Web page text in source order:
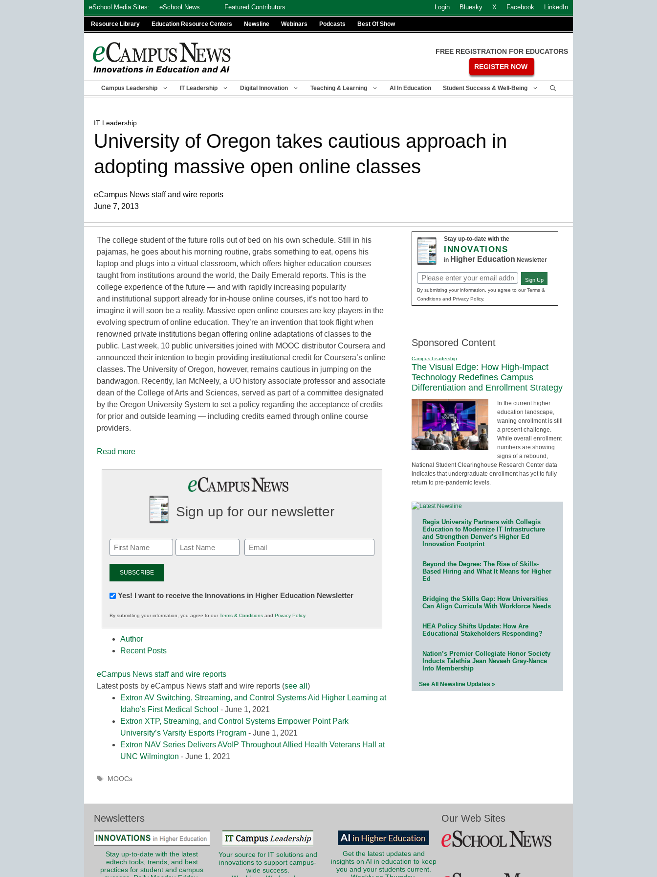
eSchool Media Sites: eSchool News Featured Contributors Login Bluesky X Facebook LinkedIn
Resource Library Education Resource Centers Newsline Webinars Podcasts Best Of Show
FREE REGISTRATION FOR EDUCATORS
REGISTER NOW
Campus Leadership IT Leadership Digital Innovation Teaching & Learning AI In Education Student Success & Well-Being
IT Leadership
University of Oregon takes cautious approach in
adopting massive open online classes
eCampus News staff and wire reports
June 7, 2013
The college student of the future rolls out of bed on his own schedule. Still in his
pajamas, he goes about his morning routine, grabs something to eat, opens his
laptop and plugs into a virtual classroom, which offers higher education courses
taught from institutions around the world, the Daily Emerald reports. This is the
college experience of the future — and with rapidly increasing popularity
and institutional support already for in-house online courses, it’s not too hard to
imagine it will soon be a reality. Massive open online courses are key players in the
evolving spectrum of online education. They’re an invention that took flight when
renowned private institutions began offering online adaptations of classes to the
public. Last week, 10 public universities joined with MOOC distributor Coursera and
announced their intention to begin providing institutional credit for Coursera’s online
classes. The University of Oregon, however, remains cautious in jumping on the
bandwagon. Recently, Ian McNeely, a UO history associate professor and associate
dean of the College of Arts and Sciences, served as part of a committee designated
by the Oregon University System to set a policy regarding the acceptance of credits
for prior and outside learning — including credits earned through online course
providers.
Read more
Sign up for our newsletter
Email
(Required)
Newsletter:
in
K12
Education
Yes! I want to receive the Innovations in Higher Education Newsletter
By submitting your information, you agree to ourTerms & Conditions and Privacy Policy.
Author
Recent Posts
eCampus News staff and wire reports
Latest posts by eCampus News staff and wire reports (see all )
Extron AV Switching, Streaming, and Control Systems Aid Higher Learning at
Idaho’s First Medical School - June 1, 2021
Extron XTP, Streaming, and Control Systems Empower Point Park
University’s Varsity Esports Program - June 1, 2021
Extron NAV Series Delivers AVoIP Throughout Allied Health Veterans Hall at
UNC Wilmington - June 1, 2021
Tags
MOOCs
Stay up-to-date with the
INNOVATIONS
in Higher Education Newsletter
Email
(Required)
Sign Up
By submitting your information, you agree to our Terms &
Conditions and Privacy Policy.
Sponsored Content
Campus Leadership
The Visual Edge: How High-Impact
Technology Redefines Campus
Differentiation and Enrollment Strategy
In the current higher
education landscape,
waning enrollment is still
a present challenge.
While overall enrollment
numbers are showing
signs of a rebound,
National Student Clearinghouse Research Center data
indicates that undergraduate enrollment has yet to fully
return to pre-pandemic levels.
Regis University Partners with Collegis
Education to Modernize IT Infrastructure
and Strengthen Denver’s Higher Ed
Innovation Footprint
Beyond the Degree: The Rise of Skills-
Based Hiring and What It Means for Higher
Ed
Bridging the Skills Gap: How Universities
Can Align Curricula With Workforce Needs
HEA Policy Shifts Update: How Are
Educational Stakeholders Responding?
Nation’s Premier Collegiate Honor Society
Inducts Talethia Jean Nevaeh Gray-Nance
Into Membership
See All Newsline Updates »
Newsletters
Stay up-to-date with the latest
edtech tools, trends, and best
practices for student and campus
Your source for IT solutions and
innovations to support campus-
wide success.
Get the latest updates and
insights on AI in education to keep
you and your students current.
Our Web Sites